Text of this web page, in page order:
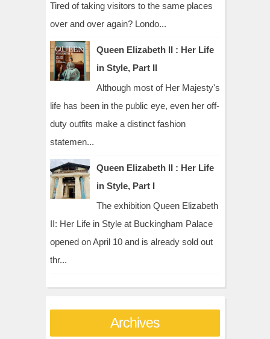
Tired of taking visitors to the same places
over and over again? Londo...
Queen Elizabeth II : Her Life
in Style, Part II
Although most of Her Majesty's
life has been in the public eye, even her off-
duty outfits make a distinct fashion
statemen...
Queen Elizabeth II : Her Life
in Style, Part I
The exhibition Queen Elizabeth
II: Her Life in Style at Buckingham Palace
opened on April 10 and is already sold out
thr...
Archives